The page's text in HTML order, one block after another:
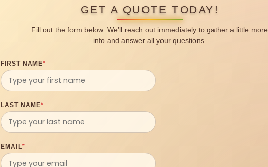
GET A QUOTE TODAY!
Fill out the form below. We’ll reach out immediately to gather a little more
info and answer all your questions.
FIRST NAME*
LAST NAME*
EMAIL*